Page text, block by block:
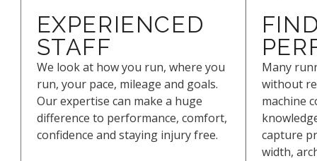
EXPERIENCED
STAFF
We look at how you run, where you
run, your pace, mileage and goals.
Our expertise can make a huge
difference to performance, comfort,
confidence and staying injury free.
Many
without
machine
capture
width,